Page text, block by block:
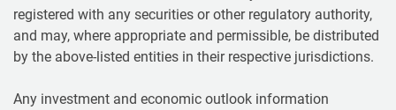
registered with any securities or other regulatory authority,
and may, where appropriate and permissible, be distributed
by the above-listed entities in their respective jurisdictions.
Any investment and economic outlook information